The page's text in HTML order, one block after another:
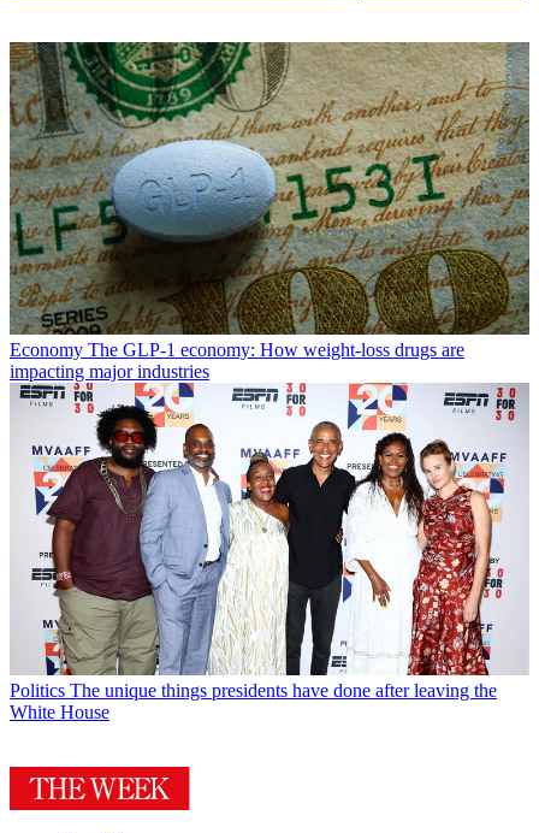
Economy The GLP-1 economy: How weight-loss drugs are
impacting major industries
Politics The unique things presidents have done after leaving the
White House